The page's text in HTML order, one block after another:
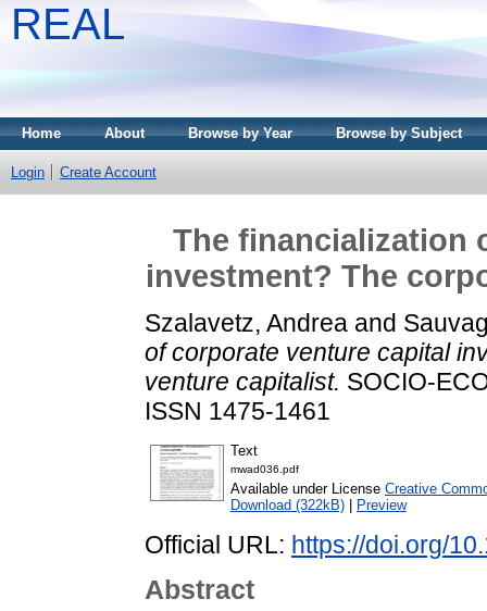
REAL
Home About Browse by Year Browse by Subject
Login Create Account
The financialization
investment? The
Szalavetz, Andrea and
of corporate venture capital
venture capitalist. SOCIO-
ISSN 1475-1461
Text
mwad036.pdf
Available under License Creative
Download (322kB)
Preview
Official URL: https://doi.org/
Abstract